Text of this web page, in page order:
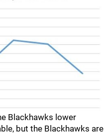
Blackhawks lower
but the Blackhawks are